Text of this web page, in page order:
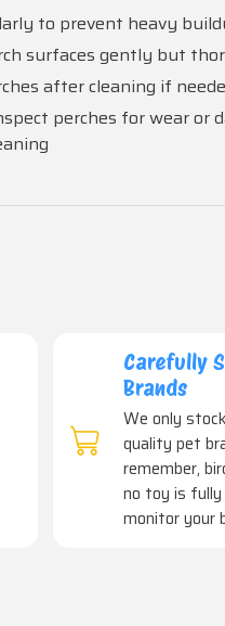
to prevent heavy
surfaces gently but
after cleaning if
perches for wear or
Carefully
Brands
We only
quality pet
remember,
no toy is
monitor your